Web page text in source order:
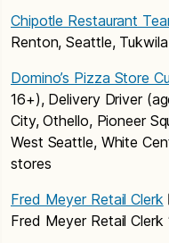
Chipotle Restaurant
Renton, Seattle, Tukwila
Domino’s Pizza Store
16+), Delivery Driver
City, Othello, Pioneer
West Seattle, White
stores
Fred Meyer Retail Clerk
Fred Meyer Retail Clerk